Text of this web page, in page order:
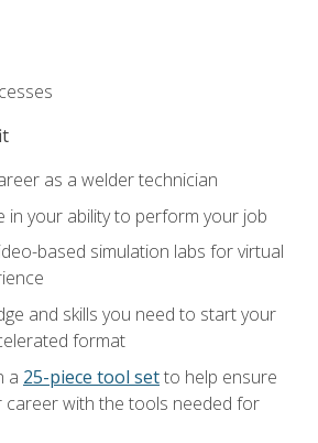
as a welder technician
in your ability to perform your job
based simulation labs for virtual
and skills you need to start your
format
a 25-piece tool setto help ensure
career with the tools needed for